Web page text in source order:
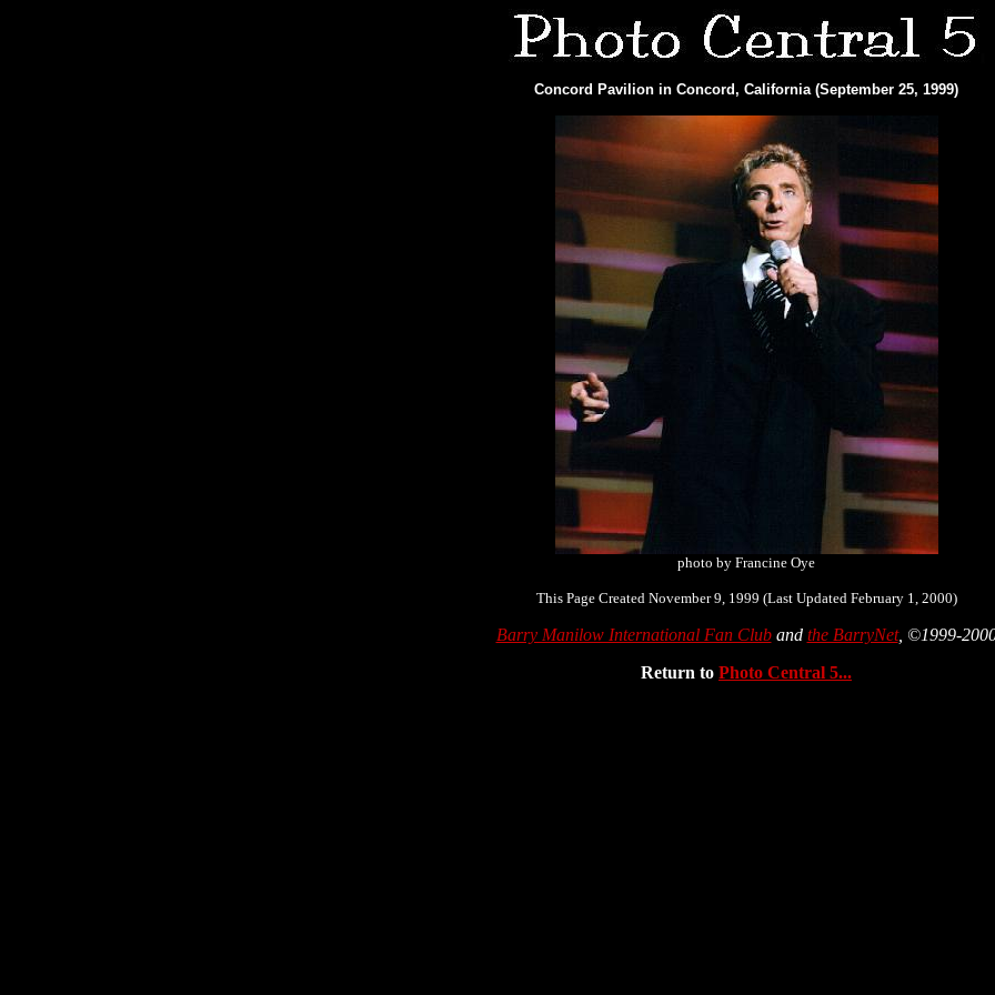
Concord Pavilion in Concord, California (September 25, 1999)
photo by Francine Oye
This Page Created November 9, 1999 (Last Updated February 1, 2000)
Barry Manilow International Fan Cluband the BarryNet, ©1999-
Return to Photo Central 5...